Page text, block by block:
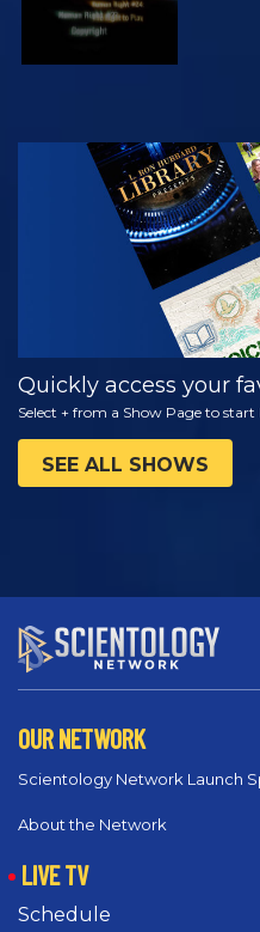
WATCH
Quickly access your
Select + from a Show Page to
SEE ALL SHOWS
OUR NETWORK
Scientology Network Launch
About the Network
LIVE TV
Schedule